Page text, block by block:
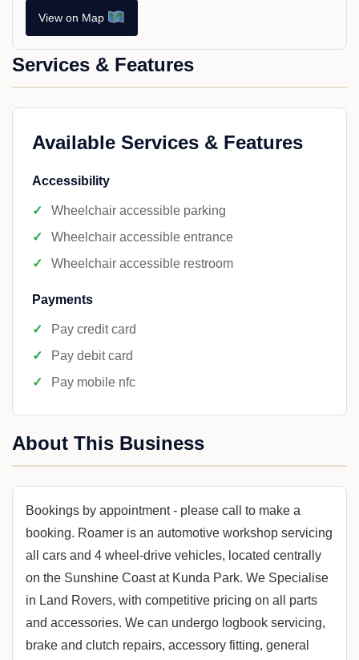
View on Map
Services & Features
Available Services & Features
Accessibility
Wheelchair accessible parking
Wheelchair accessible entrance
Wheelchair accessible restroom
Payments
Pay credit card
Pay debit card
Pay mobile nfc
About This Business
Bookings by appointment - please call to make a
booking. Roamer is an automotive workshop servicing
all cars and 4 wheel-drive vehicles, located centrally
on the Sunshine Coast at Kunda Park. We Specialise
in Land Rovers, with competitive pricing on all parts
and accessories. We can undergo logbook servicing,
brake and clutch repairs, accessory fitting, general